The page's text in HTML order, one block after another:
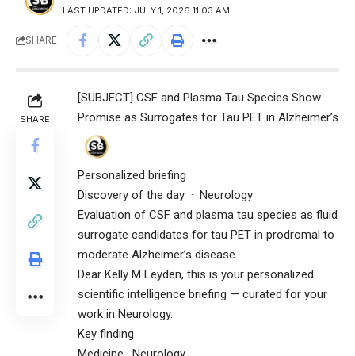
LAST UPDATED: JULY 1, 2026 11:03 AM
SHARE
SHARE
[SUBJECT] CSF and Plasma Tau Species Show
Promise as Surrogates for Tau PET in Alzheimer’s
Personalized briefing
Discovery of the day · Neurology
Evaluation of CSF and plasma tau species as fluid
surrogate candidates for tau PET in prodromal to
moderate Alzheimer’s disease
Dear Kelly M Leyden, this is your personalized
scientific intelligence briefing — curated for your
work in Neurology.
Key finding